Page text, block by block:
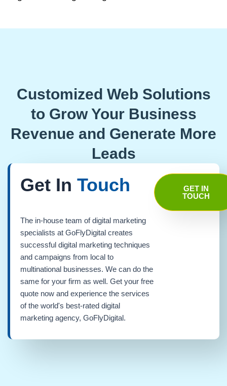
Customized Web Solutions
to Grow Your Business
Revenue and Generate More
Leads
Get In Touch
The in-house team of digital marketing
specialists at GoFlyDigital creates
successful digital marketing techniques
and campaigns from local to
multinational businesses. We can do the
same for your firm as well. Get your free
quote now and experience the services
of the world's best-rated digital
marketing agency, GoFlyDigital.
GET IN
TOUCH